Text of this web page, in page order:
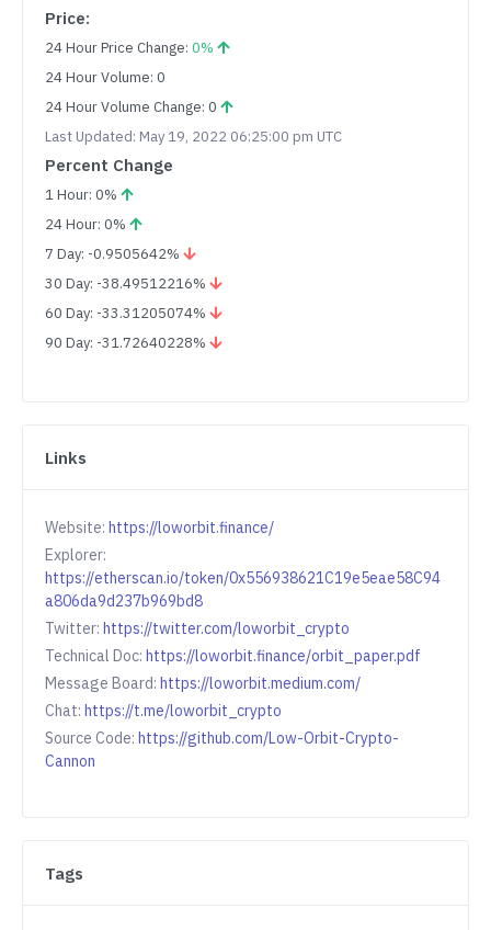
Price:
24 Hour Price Change: 0%
24 Hour Volume: 0
24 Hour Volume Change: 0
Last Updated: May 19, 2022 06:25:00 pm UTC
Percent Change
1 Hour: 0%
24 Hour: 0%
7 Day: -0.9505642%
30 Day: -38.49512216%
60 Day: -33.31205074%
90 Day: -31.72640228%
Links
Website: https://loworbit.finance/
Explorer:
https://etherscan.io/token/0x556938621C19e5eae58C94
a806da9d237b969bd8
Twitter: https://twitter.com/loworbit_crypto
Technical Doc: https://loworbit.finance/orbit_paper.pdf
Message Board: https://loworbit.medium.com/
Chat: https://t.me/loworbit_crypto
Source Code: https://github.com/Low-Orbit-Crypto-
Cannon
Tags